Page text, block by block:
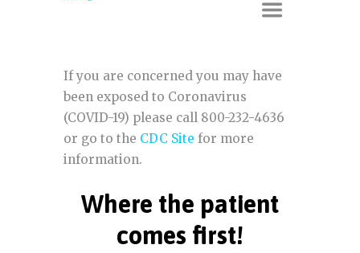
If you are concerned you may have
been exposed to Coronavirus
(COVID-19) please call 800-232-4636
or go to the CDC Site for more
information.
Where the patient
comes first!